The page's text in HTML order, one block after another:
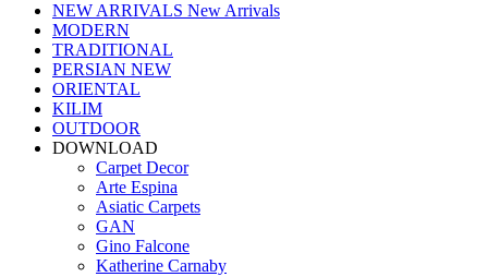
NEW ARRIVALS New Arrivals
MODERN
TRADITIONAL
PERSIAN NEW
ORIENTAL
KILIM
OUTDOOR
DOWNLOAD
Carpet Decor
Arte Espina
Asiatic Carpets
GAN
Gino Falcone
Katherine Carnaby